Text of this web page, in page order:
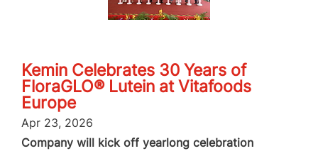
Kemin Celebrates 30 Years of
FloraGLO® Lutein at Vitafoods
Europe
Apr 23, 2026
Company will kick off yearlong celebration